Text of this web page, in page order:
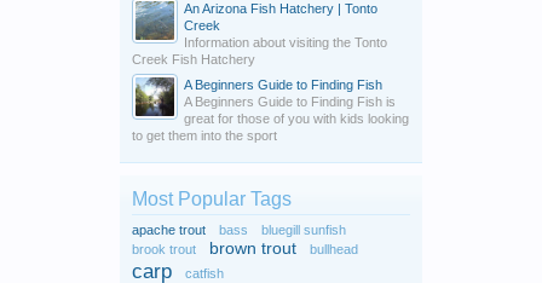
An Arizona Fish Hatchery | Tonto
Creek
Information about visiting the Tonto
Creek Fish Hatchery
A Beginners Guide to Finding Fish
A Beginners Guide to Finding Fish is
great for those of you with kids looking
to get them into the sport
Most Popular Tags
apache trout bass
bluegill sunfish
brook trout
brown trout bullhead
carp catfish